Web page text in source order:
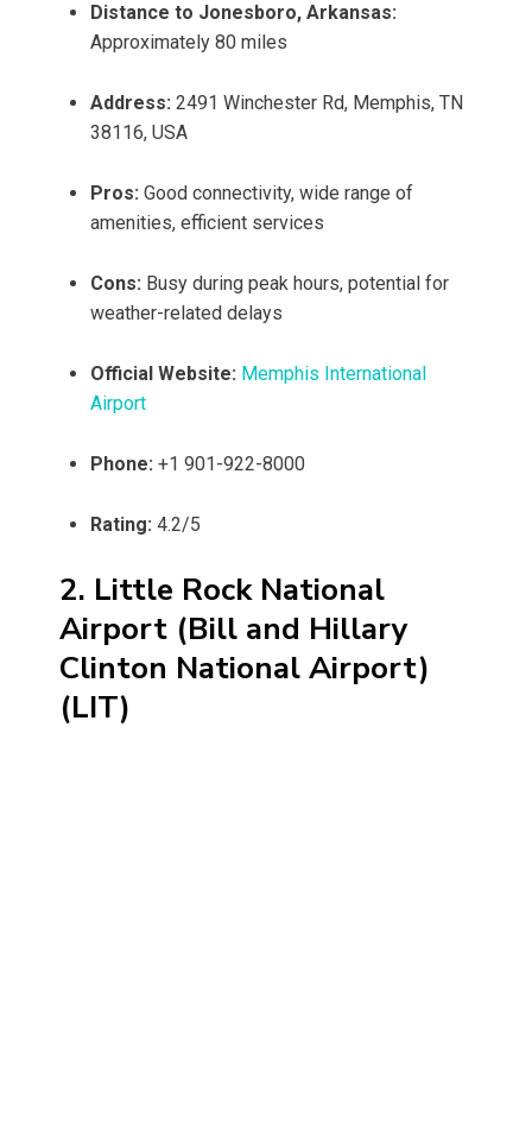
Distance to Jonesboro, Arkansas:
Approximately 80 miles
Address: 2491 Winchester Rd, Memphis, TN
38116, USA
Pros: Good connectivity, wide range of
amenities, efficient services
Cons: Busy during peak hours, potential for
weather-related delays
Official Website: Memphis International
Airport
Phone: +1 901-922-8000
Rating: 4.2/5
2. Little Rock National
Airport (Bill and Hillary
Clinton National Airport)
(LIT)